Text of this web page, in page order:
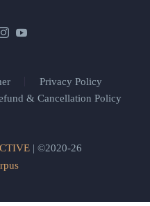
Privacy Policy
& Cancellation Policy
| ©2020-26